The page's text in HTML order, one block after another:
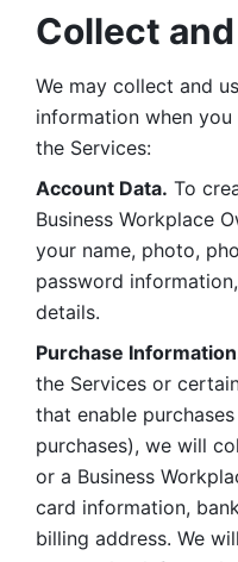
Collect
We may collect and
information when
the Services:
Account Data. To
Business Workplace
your name, photo,
password
details.
Purchase
the Services or
that enable
purchases), we will
or a Business
card information,
billing address. We